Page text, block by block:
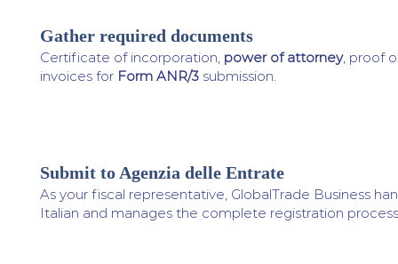
Gather required documents
Certificate of incorporation, power of attorney, proof
invoices for Form ANR/3 submission.
Submit to Agenzia delle Entrate
As your fiscal representative, GlobalTrade Business
Italian and manages the complete registration